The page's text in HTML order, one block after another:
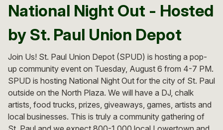
National Night Out - Hosted
by St. Paul Union Depot
Join Us! St. Paul Union Depot (SPUD) is hosting a pop-
up community event on Tuesday, August 6 from 4-7 PM.
SPUD is hosting National Night Out for the city of St. Paul
outside on the North Plaza. We will have a DJ, chalk
artists, food trucks, prizes, giveaways, games, artists and
local businesses. This is truly a community gathering of